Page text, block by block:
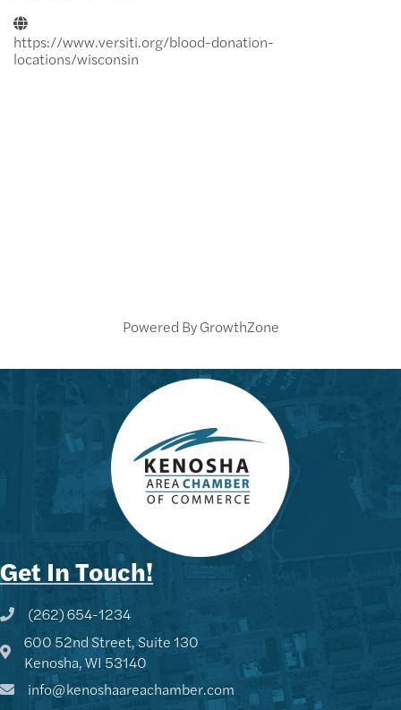
https://www.versiti.org/blood-donation-
locations/wisconsin
Powered ByGrowthZone
Get In Touch!
Phone icon and link
(262) 654-1234
Google Map
600 52nd Street, Suite 130
Kenosha, WI 53140
info@kenoshaareachamber.com